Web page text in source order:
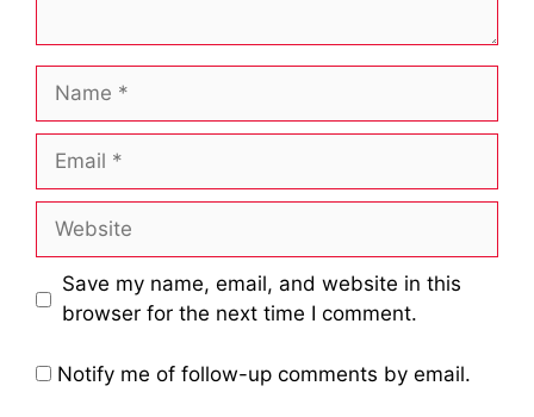
Name
Email
Website
Save my name, email, and website in this
browser for the next time I comment.
Notify me of follow-up comments by email.